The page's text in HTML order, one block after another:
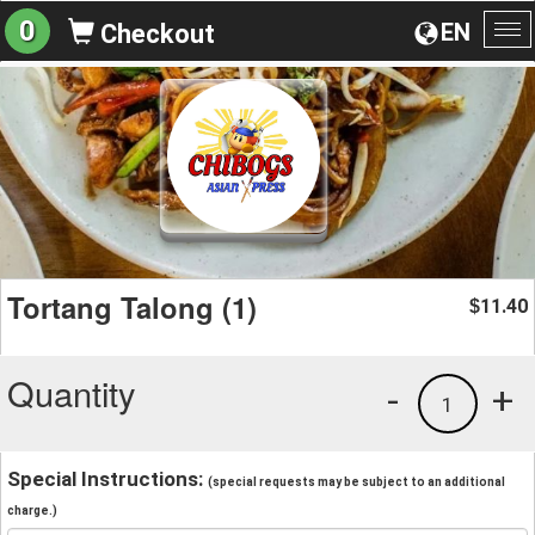
EN
0 Checkout
Tortang Talong (1) $11.40
Quantity +
1
-
Special Instructions: (special requests may be subject to an additional
charge.)